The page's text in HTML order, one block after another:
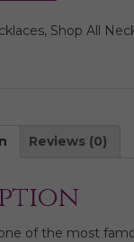
, Shop All
Reviews (0)
of the most